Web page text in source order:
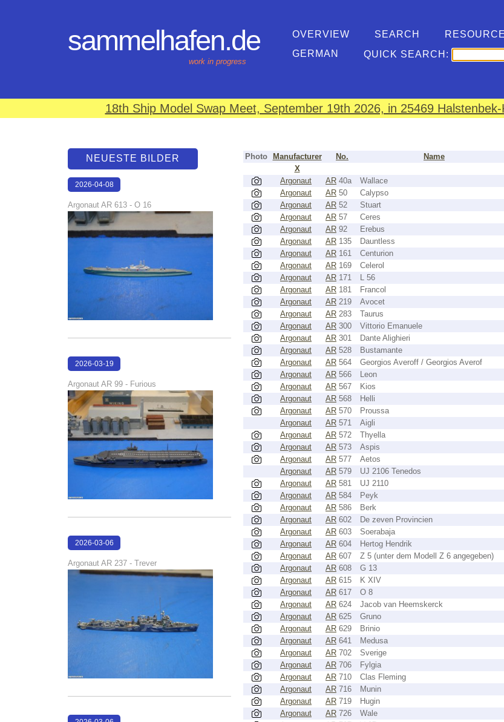
sammelhafen.de
work in progress
OVERVIEW SEARCH
GERMAN
QUICK SEARCH:
18th Ship Model Swap Meet, September 19th 2026, in 25469
Photo Manufacturer No. Name
X
Argonaut
AR 40a Wallace
Argonaut
AR 50 Calypso
Argonaut
AR 52 Stuart
Argonaut
AR 57 Ceres
Argonaut
AR 92 Erebus
Argonaut
AR 135 Dauntless
Argonaut
AR 161 Centurion
Argonaut
AR 169 Celerol
Argonaut
AR 171 L 56
Argonaut
AR 181 Francol
Argonaut
AR 219 Avocet
Argonaut
AR 283 Taurus
Argonaut
AR 300 Vittorio Emanuele
Argonaut
AR 301 Dante Alighieri
Argonaut
AR 528 Bustamante
Argonaut
AR 564 Georgios Averoff / Georgios Averof
Argonaut
AR 566 Leon
Argonaut
AR 567 Kios
Argonaut
AR 568 Helli
Argonaut
AR 570 Proussa
Argonaut
AR 571 Aigli
Argonaut
AR 572 Thyella
Argonaut
AR 573 Aspis
Argonaut
AR 577 Aetos
Argonaut
AR 579 UJ 2106 Tenedos
Argonaut
AR 581 UJ 2110
Argonaut
AR 584 Peyk
Argonaut
AR 586 Berk
Argonaut
AR 602 De zeven Provincien
Argonaut
AR 603 Soerabaja
Argonaut
AR 604 Hertog Hendrik
Argonaut
AR 607 Z 5 (unter dem Modell Z 6 angegeben)
Argonaut
AR 608 G 13
Argonaut
AR 615 K XIV
Argonaut
AR 617 O 8
Argonaut
AR 624 Jacob van Heemskerck
Argonaut
AR 625 Gruno
Argonaut
AR 629 Brinio
Argonaut
AR 641 Medusa
Argonaut
AR 702 Sverige
Argonaut
AR 706 Fylgia
Argonaut
AR 710 Clas Fleming
Argonaut
AR 716 Munin
Argonaut
AR 719 Hugin
Argonaut
AR 726 Wale
NEUESTE BILDER
2026-04-08
Argonaut AR 613 - O 16
2026-03-19
Argonaut AR 99 - Furious
2026-03-06
Argonaut AR 237 - Trever